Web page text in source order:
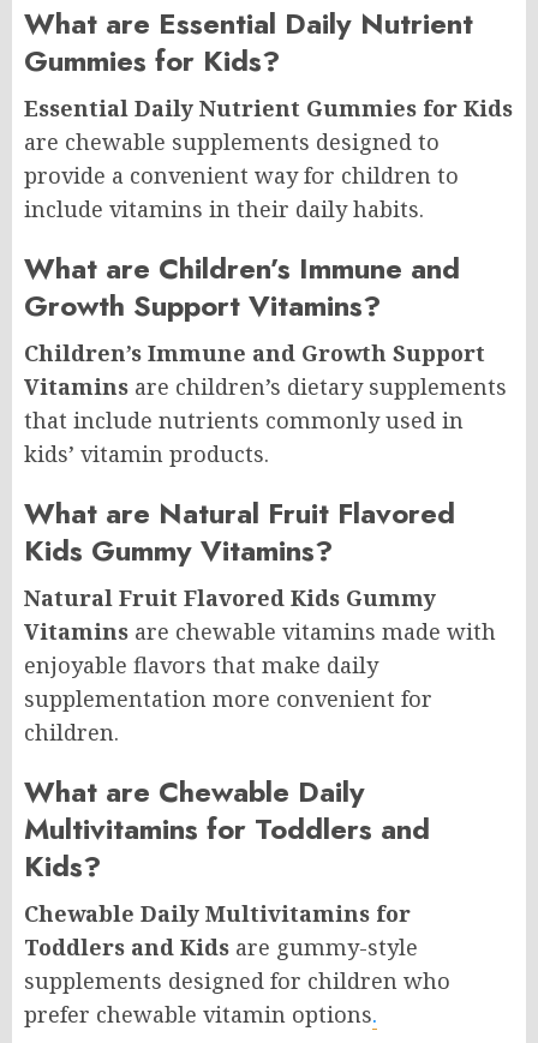
What are Essential Daily Nutrient
Gummies for Kids?
Essential Daily Nutrient Gummies for Kids
are chewable supplements designed to
provide a convenient way for children to
include vitamins in their daily habits.
What are Children’s Immune and
Growth Support Vitamins?
Children’s Immune and Growth Support
Vitamins are children’s dietary supplements
that include nutrients commonly used in
kids’ vitamin products.
What are Natural Fruit Flavored
Kids Gummy Vitamins?
Natural Fruit Flavored Kids Gummy
Vitamins are chewable vitamins made with
enjoyable flavors that make daily
supplementation more convenient for
children.
What are Chewable Daily
Multivitamins for Toddlers and
Kids?
Chewable Daily Multivitamins for
Toddlers and Kids are gummy-style
supplements designed for children who
prefer chewable vitamin options.